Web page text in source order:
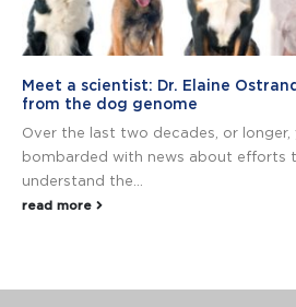
Meet a scientist: Dr. Elaine
from the dog genome
Over the last two decades, or longer,
bombarded with news about efforts
understand the...
read more